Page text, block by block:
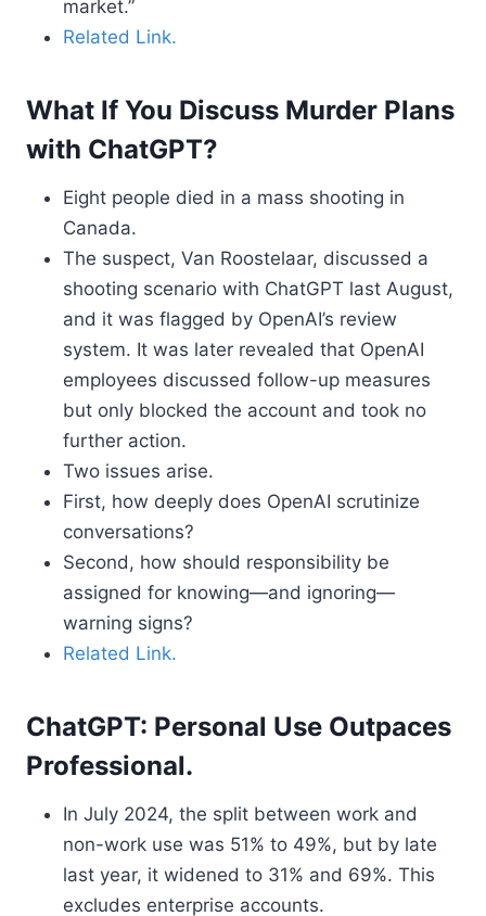
market.”
Related Link.
What If You Discuss Murder Plans
with ChatGPT?
Eight people died in a mass shooting in
Canada.
The suspect, Van Roostelaar, discussed a
shooting scenario with ChatGPT last August,
and it was flagged by OpenAI’s review
system. It was later revealed that OpenAI
employees discussed follow-up measures
but only blocked the account and took no
further action.
Two issues arise.
First, how deeply does OpenAI scrutinize
conversations?
Second, how should responsibility be
assigned for knowing—and ignoring—
warning signs?
Related Link.
ChatGPT: Personal Use Outpaces
Professional.
In July 2024, the split between work and
non-work use was 51% to 49%, but by late
last year, it widened to 31% and 69%. This
excludes enterprise accounts.